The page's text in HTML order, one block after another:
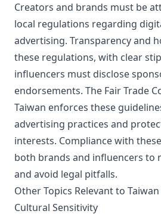
Creators and brands must be
local regulations regarding
advertising. Transparency and
these regulations, with clear
influencers must disclose
endorsements. The Fair Trade
Taiwan enforces these
advertising practices and
interests. Compliance with
both brands and influencers to
and avoid legal pitfalls.
Other Topics Relevant to
Cultural Sensitivity